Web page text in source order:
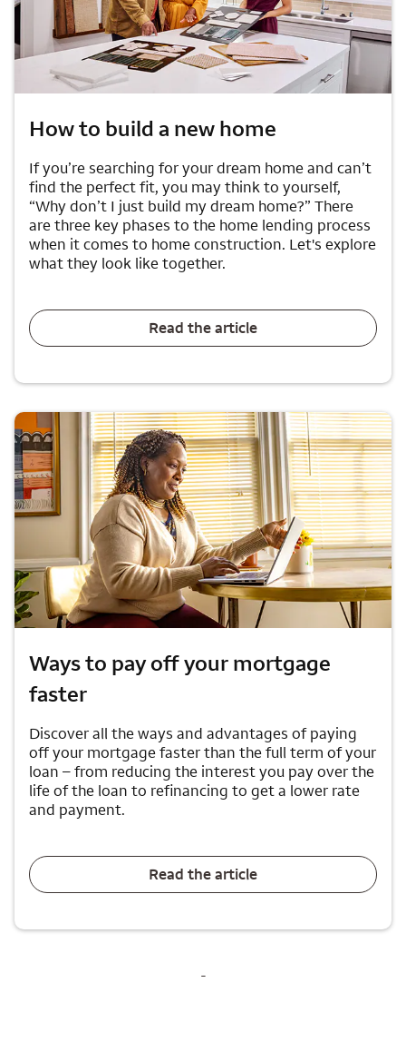
How to build a new home
If you’re searching for your dream home and can’t
find the perfect fit, you may think to yourself,
“Why don’t I just build my dream home?” There
are three key phases to the home lending process
when it comes to home construction. Let's explore
what they look like together.
Read the article
Ways to pay off your mortgage
faster
Discover all the ways and advantages of paying
off your mortgage faster than the full term of your
loan – from reducing the interest you pay over the
life of the loan to refinancing to get a lower rate
and payment.
Read the article
-